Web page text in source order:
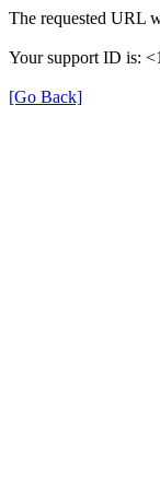
The requested URL
Your support ID is:
[Go Back]